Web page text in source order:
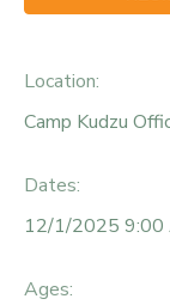
Location:
Camp Kudzu
Dates:
12/1/2025
Ages: